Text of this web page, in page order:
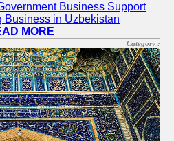
Business Support
Business in Uzbekistan
MORE
Category :